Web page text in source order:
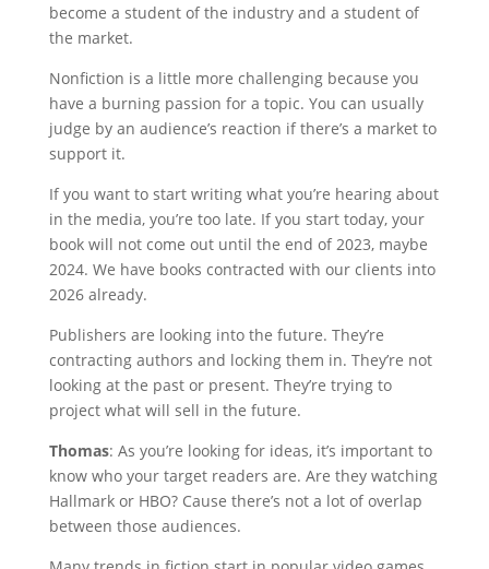
become a student of the industry and a student of
the market.
Nonfiction is a little more challenging because you
have a burning passion for a topic. You can usually
judge by an audience’s reaction if there’s a market to
support it.
If you want to start writing what you’re hearing about
in the media, you’re too late. If you start today, your
book will not come out until the end of 2023, maybe
2024. We have books contracted with our clients into
2026 already.
Publishers are looking into the future. They’re
contracting authors and locking them in. They’re not
looking at the past or present. They’re trying to
project what will sell in the future.
Thomas: As you’re looking for ideas, it’s important to
know who your target readers are. Are they watching
Hallmark or HBO? Cause there’s not a lot of overlap
between those audiences.